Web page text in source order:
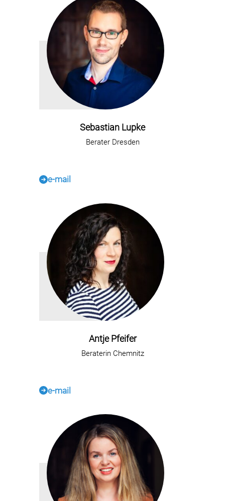
Sebastian Lupke
Berater Dresden
e-mail
Antje Pfeifer
Beraterin Chemnitz
e-mail